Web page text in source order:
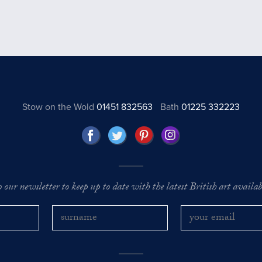
Stow on the Wold 01451 832563 Bath01225 332223
our newsletter to keep up to date with the latest British art